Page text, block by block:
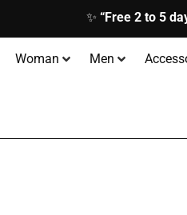
✨ “Free 2 to 5
Woman Men